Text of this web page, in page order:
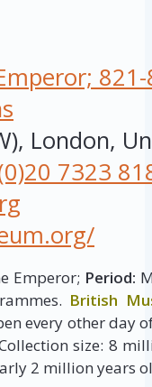
London,
7323
Emperor; Period:
British
every other day
size: 8
2 million years